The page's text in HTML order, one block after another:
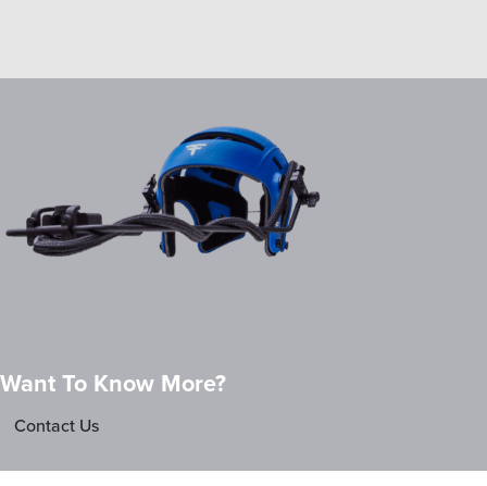
Want To Know More?
Contact Us